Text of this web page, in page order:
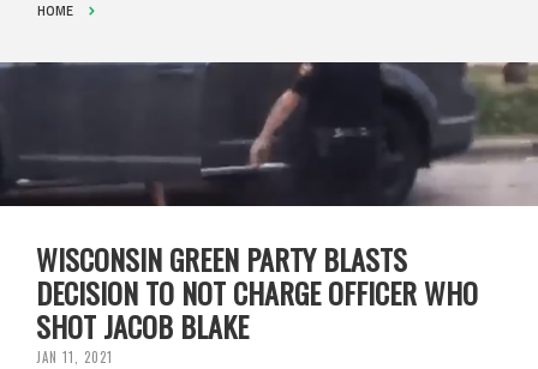
HOME
WISCONSIN GREEN PARTY BLASTS
DECISION TO NOT CHARGE OFFICER WHO
SHOT JACOB BLAKE
JAN 11, 2021